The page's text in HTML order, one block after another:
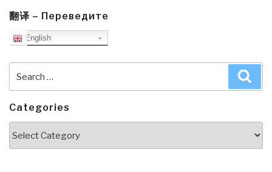
翻译 – Переведите
English
for:
Categories